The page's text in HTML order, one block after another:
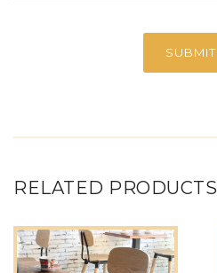
RELATED PRODUCTS